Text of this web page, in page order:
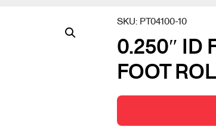
SKU: PT04100-10
0.250″ ID
FOOT